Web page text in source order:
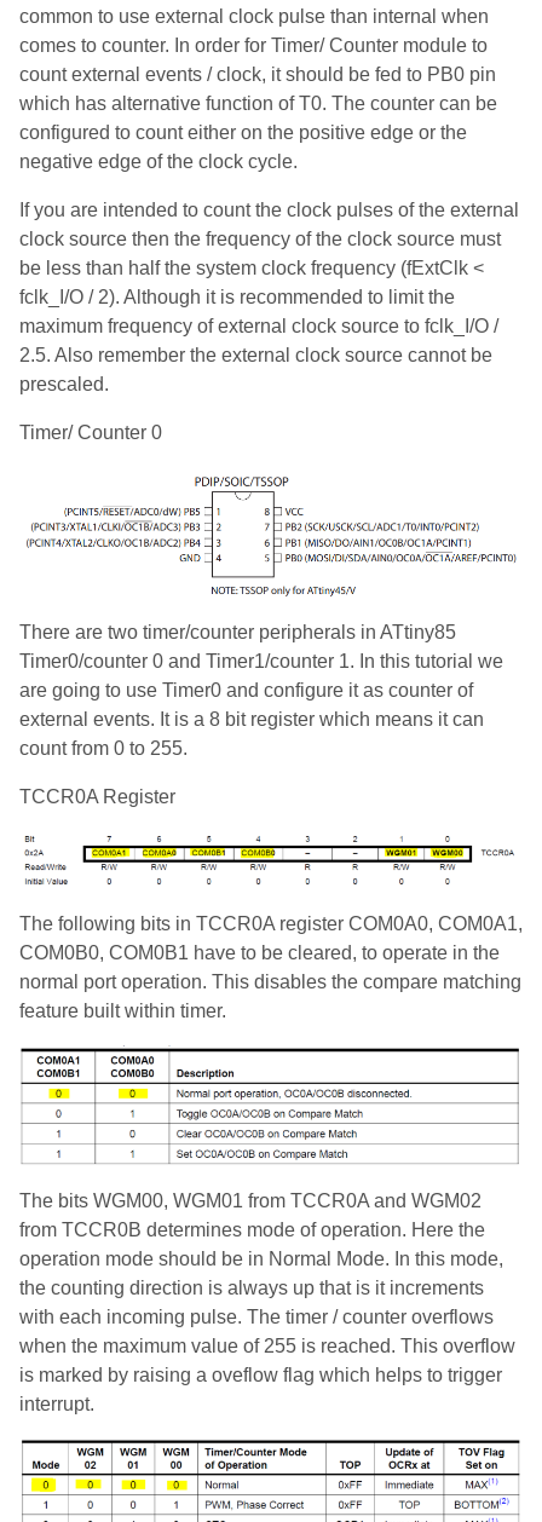
common to use external clock pulse than internal when
comes to counter. In order for Timer/ Counter module to
count external events / clock, it should be fed to PB0 pin
which has alternative function of T0. The counter can be
configured to count either on the positive edge or the
negative edge of the clock cycle.
If you are intended to count the clock pulses of the external
clock source then the frequency of the clock source must
be less than half the system clock frequency (fExtClk <
fclk_I/O / 2). Although it is recommended to limit the
maximum frequency of external clock source to fclk_I/O /
2.5. Also remember the external clock source cannot be
prescaled.
Timer/ Counter 0
There are two timer/counter peripherals in ATtiny85
Timer0/counter 0 and Timer1/counter 1. In this tutorial we
are going to use Timer0 and configure it as counter of
external events. It is a 8 bit register which means it can
count from 0 to 255.
TCCR0A Register
The following bits in TCCR0A register COM0A0, COM0A1,
COM0B0, COM0B1 have to be cleared, to operate in the
normal port operation. This disables the compare matching
feature built within timer.
The bits WGM00, WGM01 from TCCR0A and WGM02
from TCCR0B determines mode of operation. Here the
operation mode should be in Normal Mode. In this mode,
the counting direction is always up that is it increments
with each incoming pulse. The timer / counter overflows
when the maximum value of 255 is reached. This overflow
is marked by raising a oveflow flag which helps to trigger
interrupt.